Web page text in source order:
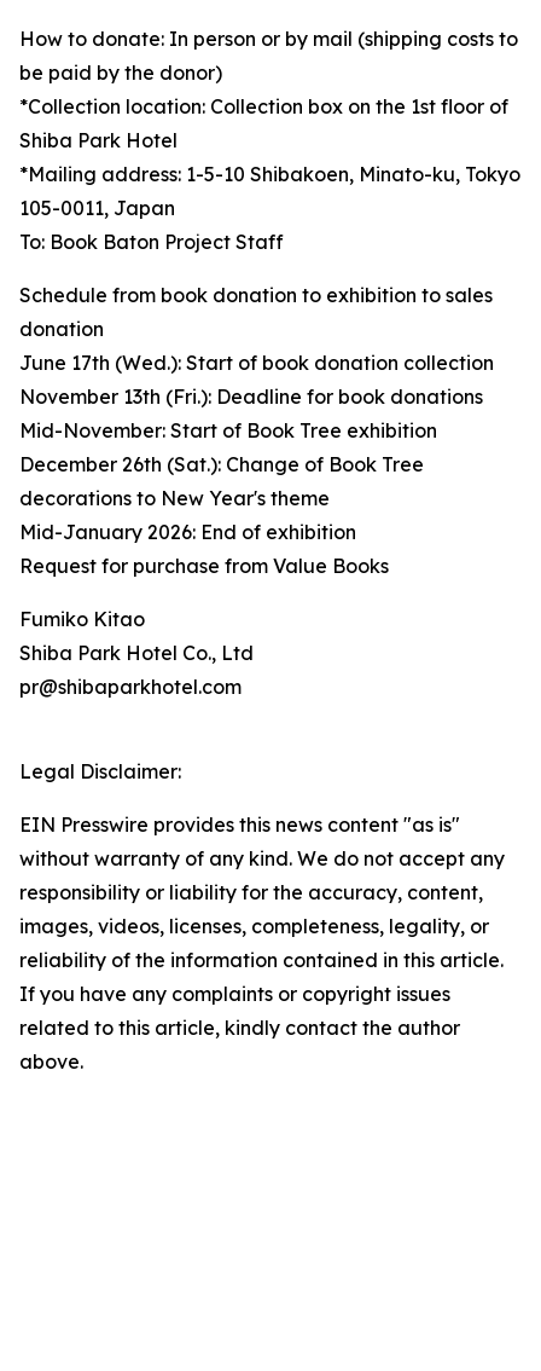
How to donate: In person or by mail (shipping costs to
be paid by the donor)
*Collection location: Collection box on the 1st floor of
Shiba Park Hotel
*Mailing address: 1-5-10 Shibakoen, Minato-ku, Tokyo
105-0011, Japan
To: Book Baton Project Staff
Schedule from book donation to exhibition to sales
donation
June 17th (Wed.): Start of book donation collection
November 13th (Fri.): Deadline for book donations
Mid-November: Start of Book Tree exhibition
December 26th (Sat.): Change of Book Tree
decorations to New Year's theme
Mid-January 2026: End of exhibition
Request for purchase from Value Books
Fumiko Kitao
Shiba Park Hotel Co., Ltd
pr@shibaparkhotel.com
Legal Disclaimer:
EIN Presswire provides this news content "as is"
without warranty of any kind. We do not accept any
responsibility or liability for the accuracy, content,
images, videos, licenses, completeness, legality, or
reliability of the information contained in this article.
If you have any complaints or copyright issues
related to this article, kindly contact the author
above.